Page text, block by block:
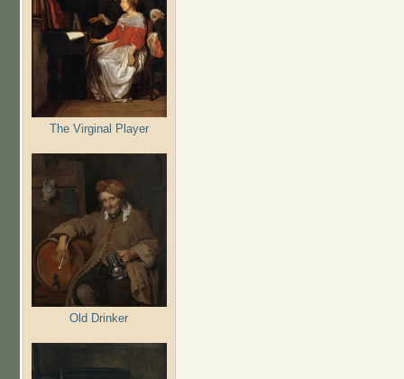
The Virginal Player
Old Drinker